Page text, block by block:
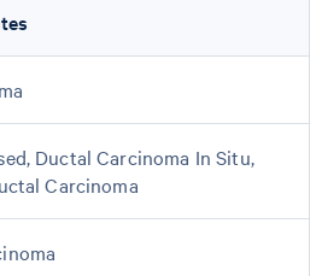
Ductal Carcinoma In Situ,
Carcinoma